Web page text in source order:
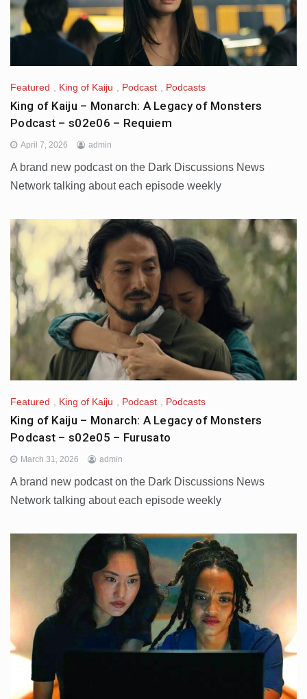
Featured , King of Kaiju , Podcast , Podcasts
King of Kaiju – Monarch: A Legacy of Monsters
Podcast – s02e06 – Requiem
April 7, 2026 admin
A brand new podcast on the Dark Discussions News
Network talking about each episode weekly
Featured , King of Kaiju , Podcast , Podcasts
King of Kaiju – Monarch: A Legacy of Monsters
Podcast – s02e05 – Furusato
March 31, 2026 admin
A brand new podcast on the Dark Discussions News
Network talking about each episode weekly